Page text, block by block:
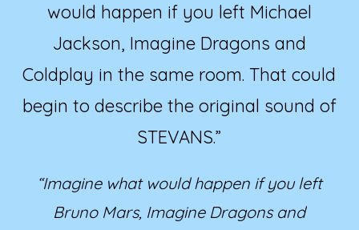
would happen if you left Michael
Jackson, Imagine Dragons and
Coldplay in the same room. That could
begin to describe the original sound of
STEVANS.”
“Imagine what would happen if you left
Bruno Mars, Imagine Dragons and